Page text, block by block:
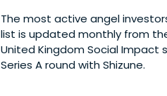
The most active angel
list is updated monthly from
United Kingdom Social Impact
Series A round with Shizune.